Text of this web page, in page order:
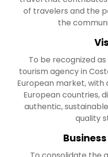
of travelers and the
the
To be recognized
tourism agency in
European market,
European countries,
authentic,
quality